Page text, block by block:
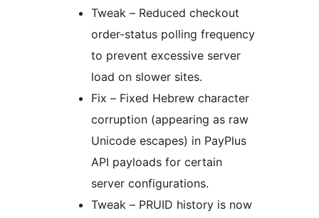
Tweak – Reduced checkout
order-status polling frequency
to prevent excessive server
load on slower sites.
Fix – Fixed Hebrew character
corruption (appearing as raw
Unicode escapes) in PayPlus
API payloads for certain
server configurations.
Tweak – PRUID history is now